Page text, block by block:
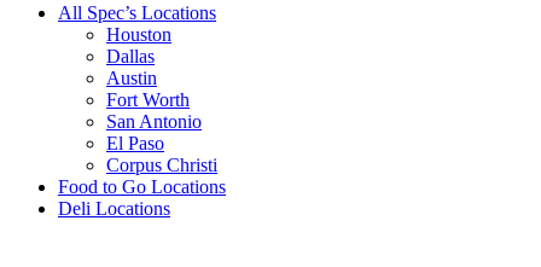
All Spec’s Locations
Houston
Dallas
Austin
Fort Worth
San Antonio
El Paso
Corpus Christi
Food to Go Locations
Deli Locations